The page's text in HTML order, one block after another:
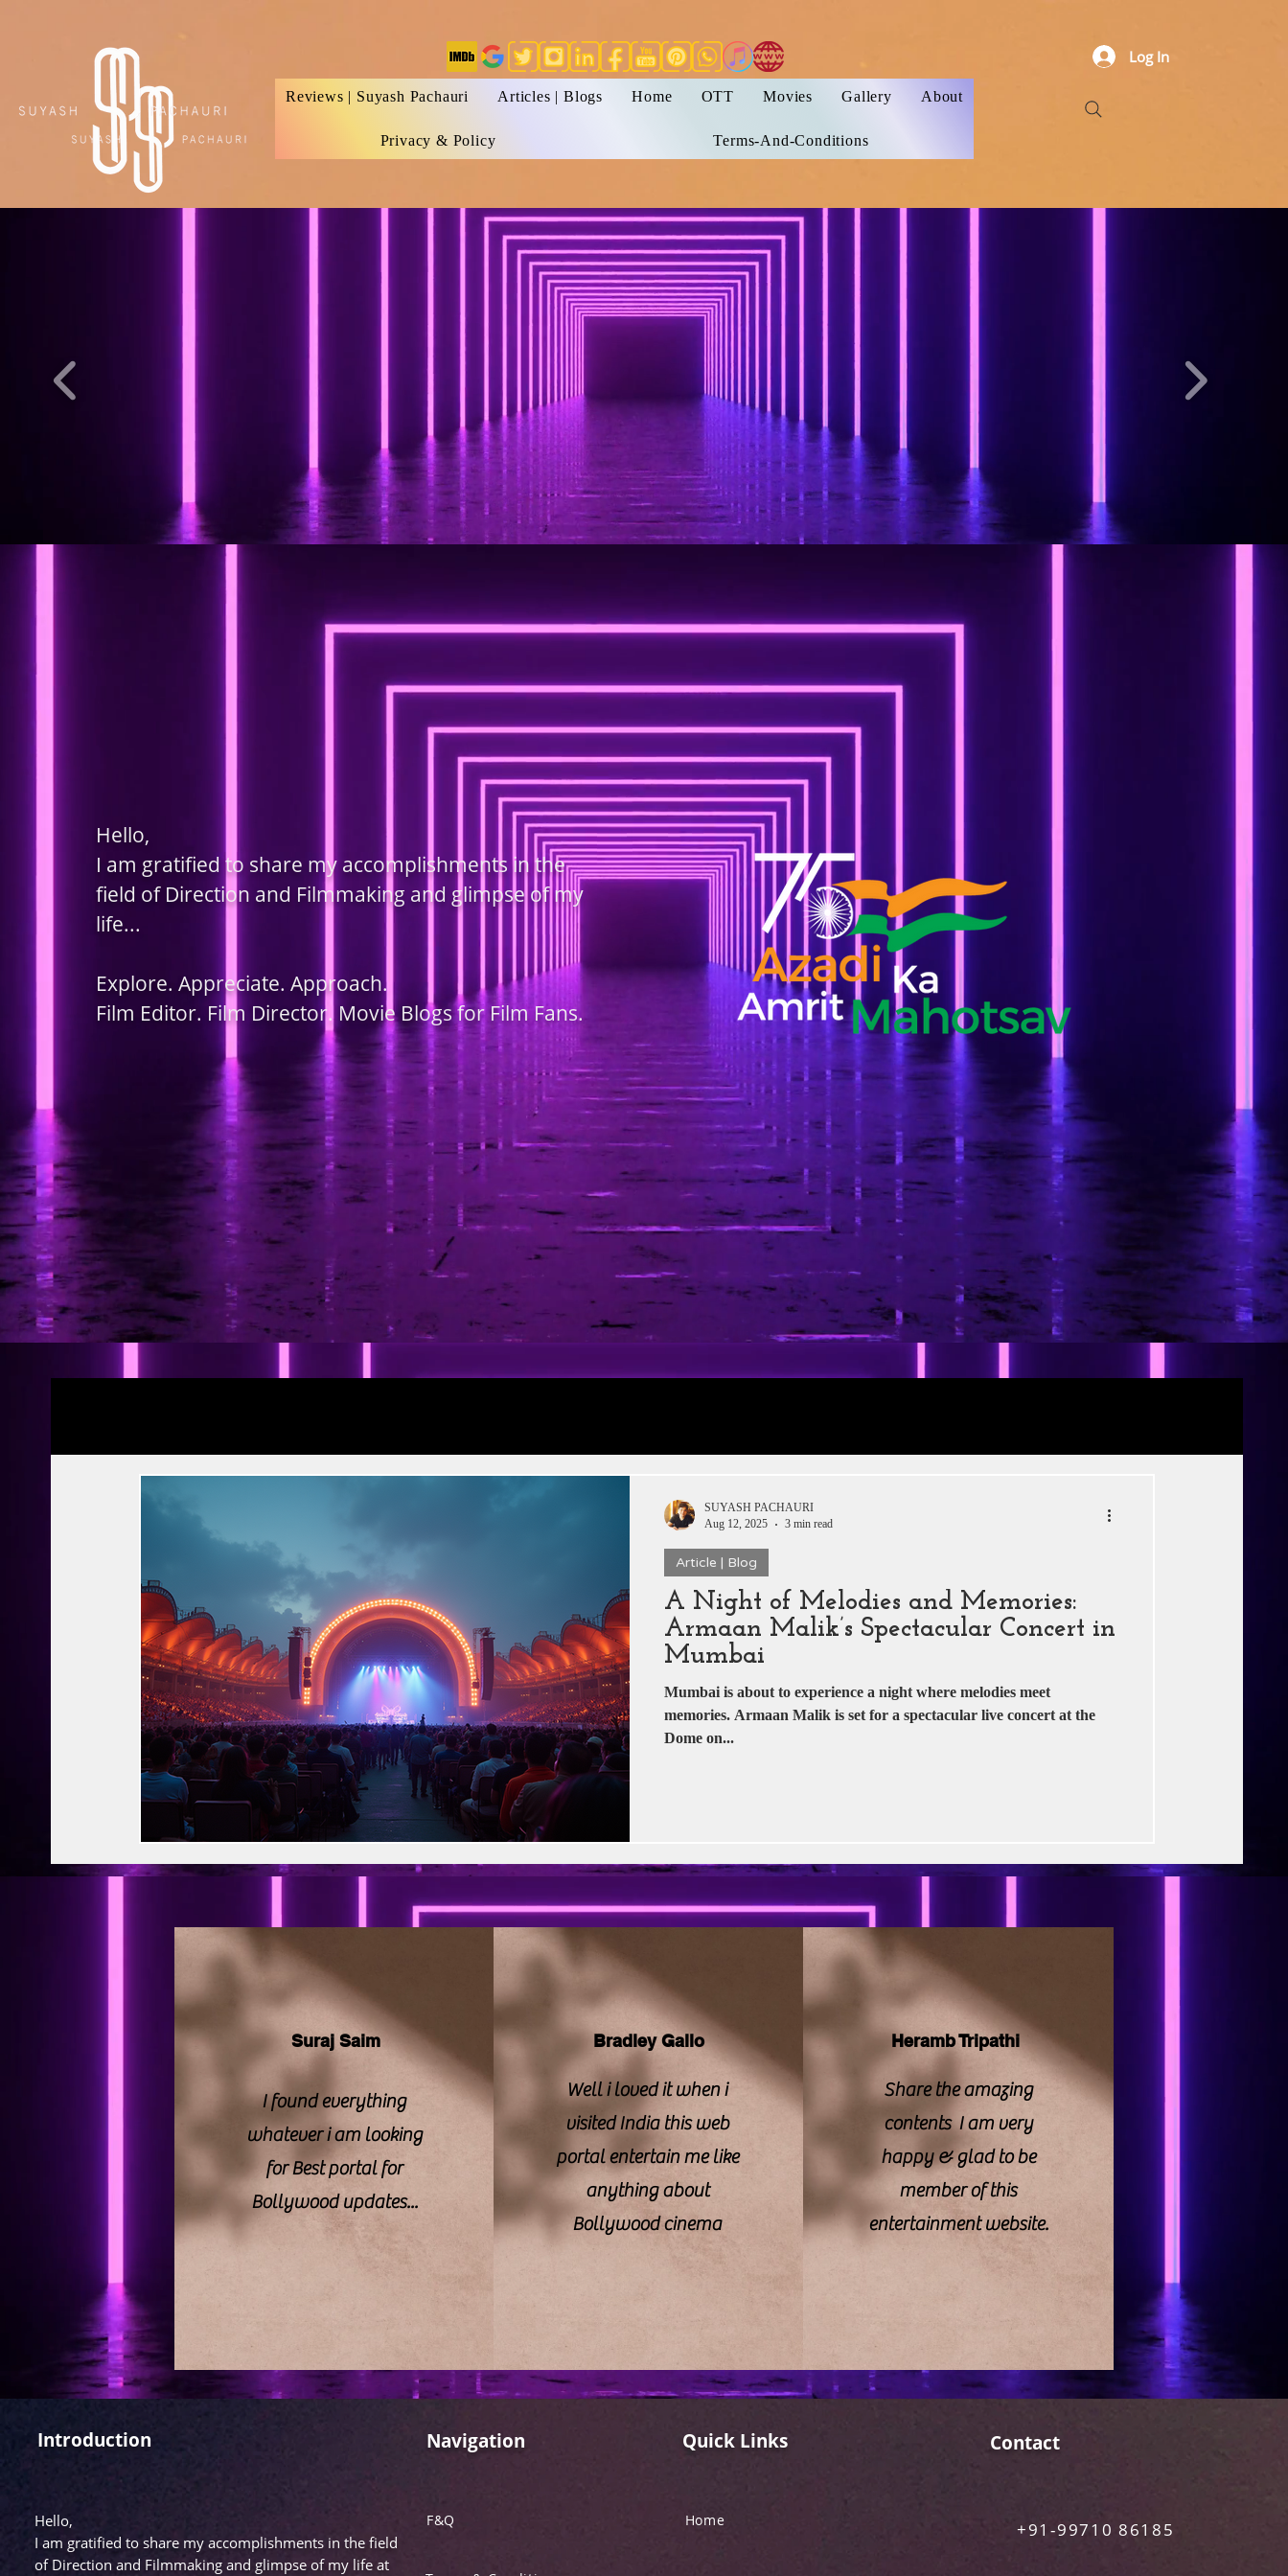
Reviews | Suyash Pachauri Articles | Blogs Home OTT Movies Gallery About
Privacy & Policy Terms-And-Conditions
Log In
Hello,
I am gratified to share my accomplishments in the
field of Direction and Filmmaking and glimpse of my
life...
Explore. Appreciate. Approach.
Film Editor. Film Director. Movie Blogs for Film Fans.
Netflix Disney Hotstar T-Series Rajshri Films
PVR INOX Zee Zindagi | Pakistani Dramas DADASAHEB PHALKE
BAPS Swaminarayan Santha Film Division | CBFC | PIB Sony LIV Stellar Universe Productions
Web Series Review Pakistani Drama Zee Studios
A Night of Melodies and Memories:
Armaan Malik’s Spectacular Concert in
Mumbai
Mumbai is about to experience a night where melodies meet
memories. Armaan Malik is set for a spectacular live concert at the
Dome on...
Article | Blog
SUYASH PACHAURI
Aug 12, 2025
3 min read
Suraj Saim
I found everything
whatever i am looking
for Best portal for
Bollywood updates...
Bradley Gallo
Well i loved it when i
visited India this web
portal entertain me like
anything about
Bollywood cinema
Heramb Tripathi
Share the amazing
contents I am very
happy & glad to be
member of this
entertainment website.
Introduction
Hello,
I am gratified to share my accomplishments in the field
of Direction and Filmmaking and glimpse of my life at
Navigation
F&Q
Quick Links
Home
Contact
+91-99710 86185